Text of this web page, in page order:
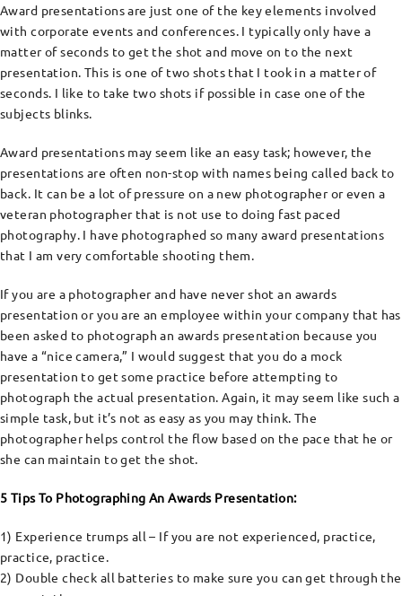
Award presentations are just one of the key elements involved
with corporate events and conferences. I typically only have a
matter of seconds to get the shot and move on to the next
presentation. This is one of two shots that I took in a matter of
seconds. I like to take two shots if possible in case one of the
subjects blinks.
Award presentations may seem like an easy task; however, the
presentations are often non-stop with names being called back to
back. It can be a lot of pressure on a new photographer or even a
veteran photographer that is not use to doing fast paced
photography. I have photographed so many award presentations
that I am very comfortable shooting them.
If you are a photographer and have never shot an awards
presentation or you are an employee within your company that has
been asked to photograph an awards presentation because you
have a “nice camera,” I would suggest that you do a mock
presentation to get some practice before attempting to
photograph the actual presentation. Again, it may seem like such a
simple task, but it’s not as easy as you may think. The
photographer helps control the flow based on the pace that he or
she can maintain to get the shot.
5 Tips To Photographing An Awards Presentation:
1) Experience trumps all – If you are not experienced, practice,
practice, practice.
2) Double check all batteries to make sure you can get through the